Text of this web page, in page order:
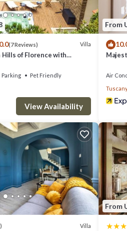
amenities that would
others. This is a 4 star rated
if you want to learn more about this
that have been listed below.
solely rely on their shared details and
please let us know.
(7 Reviews) Villa
Hills of Florence with
Parking
Pet Friendly
View Availability
From
Air
Villa
From